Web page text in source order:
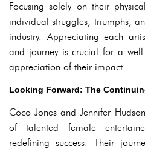
Focusing solely on their
individual struggles, triumphs,
industry. Appreciating each
and journey is crucial for a
appreciation of their impact.
Looking Forward: The
Coco Jones and Jennifer
of talented female
redefining success. Their